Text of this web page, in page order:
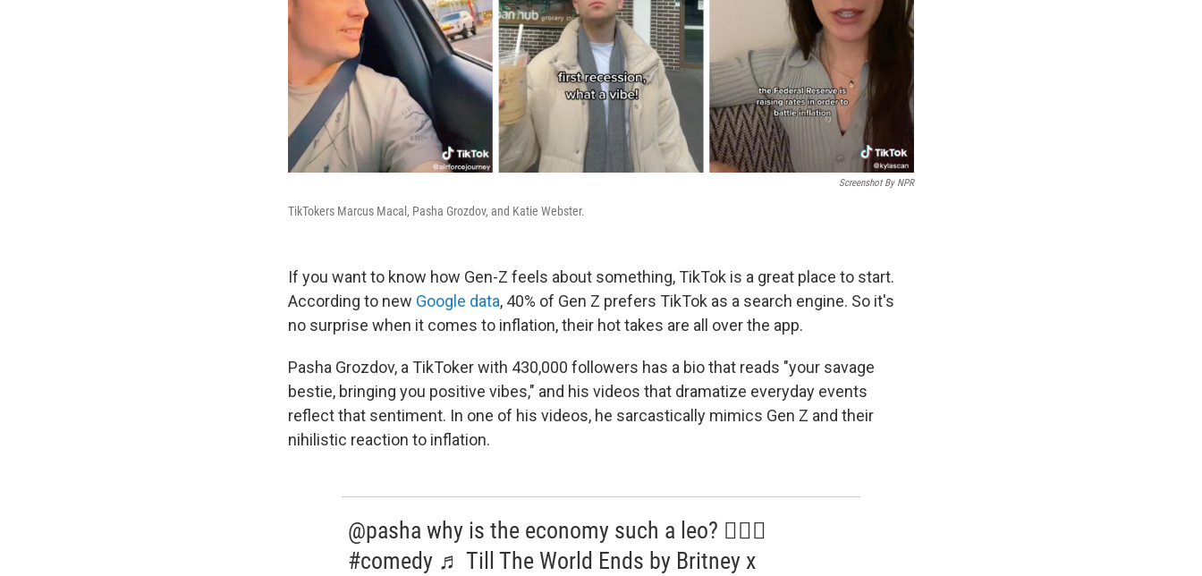
Screenshot By NPR
TikTokers Marcus Macal, Pasha Grozdov, and Katie Webster.
If you want to know how Gen-Z feels about something, TikTok is a great place to start.
According to new Google data, 40% of Gen Z prefers TikTok as a search engine. So it's
no surprise when it comes to inflation, their hot takes are all over the app.
Pasha Grozdov, a TikToker with 430,000 followers has a bio that reads "your savage
bestie, bringing you positive vibes," and his videos that dramatize everyday events
reflect that sentiment. In one of his videos, he sarcastically mimics Gen Z and their
nihilistic reaction to inflation.
@pasha why is the economy such a leo? 🤷🏼‍♂️
#comedy ♬ Till The World Ends by Britney x